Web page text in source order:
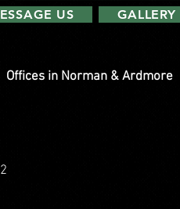
US GALLERY
Offices in Norman & Ardmore